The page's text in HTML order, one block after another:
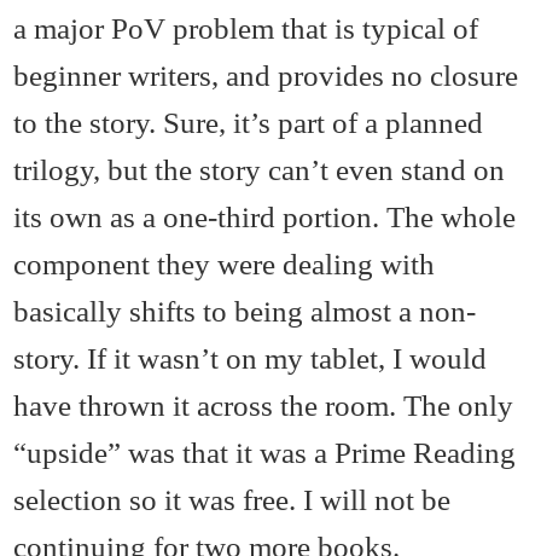
a major PoV problem that is typical of
beginner writers, and provides no closure
to the story. Sure, it’s part of a planned
trilogy, but the story can’t even stand on
its own as a one-third portion. The whole
component they were dealing with
basically shifts to being almost a non-
story. If it wasn’t on my tablet, I would
have thrown it across the room. The only
“upside” was that it was a Prime Reading
selection so it was free. I will not be
continuing for two more books.